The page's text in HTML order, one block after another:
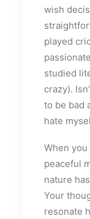
wish
played
studied
crazy).
to be bad
hate
When
peaceful
nature
Your
resonate